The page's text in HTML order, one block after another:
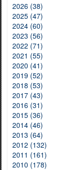
2026 (38)
2025 (47)
2024 (60)
2023 (56)
2022 (71)
2021 (55)
2020 (41)
2019 (52)
2018 (53)
2017 (43)
2016 (31)
2015 (36)
2014 (46)
2013 (64)
2012 (132)
2011 (161)
2010 (178)